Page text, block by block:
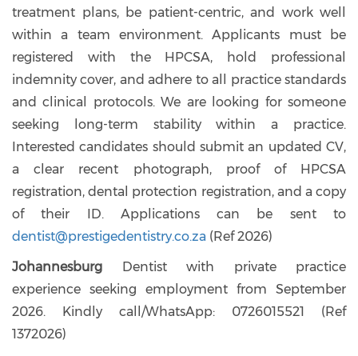
treatment plans, be patient-centric, and work well
within a team environment. Applicants must be
registered with the HPCSA, hold professional
indemnity cover, and adhere to all practice standards
and clinical protocols. We are looking for someone
seeking long-term stability within a practice.
Interested candidates should submit an updated CV,
a clear recent photograph, proof of HPCSA
registration, dental protection registration, and a copy
of their ID. Applications can be sent to
dentist@prestigedentistry.co.za (Ref 2026)
Johannesburg Dentist with private practice
experience seeking employment from September
2026. Kindly call/WhatsApp: 0726015521 (Ref
1372026)